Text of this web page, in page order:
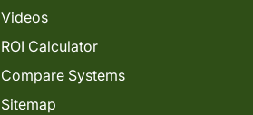
Videos
ROI Calculator
Compare Systems
Sitemap